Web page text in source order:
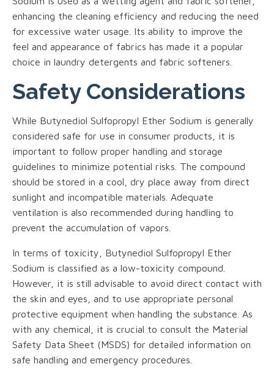
enhancing the cleaning efficiency and reducing the need
for excessive water usage. Its ability to improve the
feel and appearance of fabrics has made it a popular
choice in laundry detergents and fabric softeners.
Safety Considerations
While Butynediol Sulfopropyl Ether Sodium is generally
considered safe for use in consumer products, it is
important to follow proper handling and storage
guidelines to minimize potential risks. The compound
should be stored in a cool, dry place away from direct
sunlight and incompatible materials. Adequate
ventilation is also recommended during handling to
prevent the accumulation of vapors.
In terms of toxicity, Butynediol Sulfopropyl Ether
Sodium is classified as a low-toxicity compound.
However, it is still advisable to avoid direct contact with
the skin and eyes, and to use appropriate personal
protective equipment when handling the substance. As
with any chemical, it is crucial to consult the Material
Safety Data Sheet (MSDS) for detailed information on
safe handling and emergency procedures.